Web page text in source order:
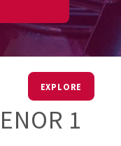
EXPLORE
1